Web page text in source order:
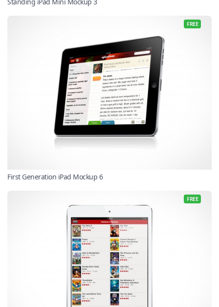
FREE
First Generation iPad Mockup 6
FREE